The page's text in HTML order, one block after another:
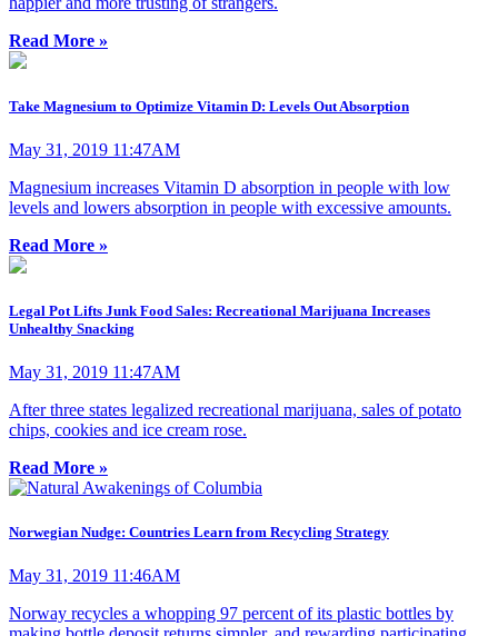
Read More »
Take Magnesium to Optimize Vitamin D: Levels Out Absorption
May 31, 2019 11:47AM
Magnesium increases Vitamin D absorption in people with low
levels and lowers absorption in people with excessive amounts.
Read More »
Legal Pot Lifts Junk Food Sales: Recreational Marijuana Increases
Unhealthy Snacking
May 31, 2019 11:47AM
After three states legalized recreational marijuana, sales of potato
chips, cookies and ice cream rose.
Read More »
Norwegian Nudge: Countries Learn from Recycling Strategy
May 31, 2019 11:46AM
Norway recycles a whopping 97 percent of its plastic bottles by